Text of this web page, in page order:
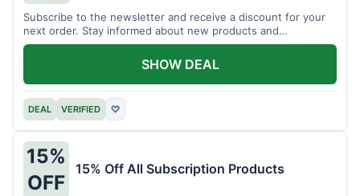
Subscribe to the newsletter and receive a discount for your
next order. Stay informed about new products and
promotions.
DEAL VERIFIED ♡
SHOW DEAL
15%
OFF
15% Off All Subscription Products